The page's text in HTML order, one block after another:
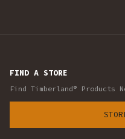
FIND A STORE
Find Timberland® Products